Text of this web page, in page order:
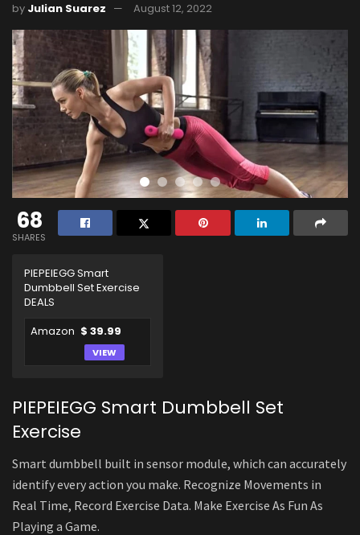
by Julian Suarez August 12, 2022
68
SHARES
PIEPEIEGG Smart
Dumbbell Set Exercise
DEALS
Amazon $ 39.99
VIEW
PIEPEIEGG Smart Dumbbell Set
Exercise
Smart dumbbell built in sensor module, which can accurately
identify every action you make. Recognize Movements in
Real Time, Record Exercise Data. Make Exercise As Fun As
Playing a Game.